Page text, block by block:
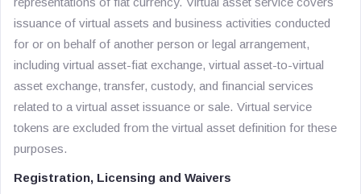
issuance of virtual assets and business activities conducted
for or on behalf of another person or legal arrangement,
including virtual asset-fiat exchange, virtual asset-to-virtual
asset exchange, transfer, custody, and financial services
related to a virtual asset issuance or sale. Virtual service
tokens are excluded from the virtual asset definition for these
purposes.
Registration, Licensing and Waivers